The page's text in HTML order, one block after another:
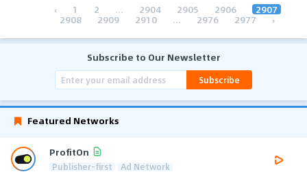
‹ 1 2 ... 2904 2905 2906 2907
2908 2909 2910 ... 2976 2977 ›
Subscribe to Our Newsletter
Subscribe
Featured Networks
ProfitOn
Publisher-first Ad Network